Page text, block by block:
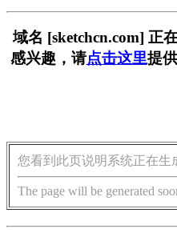
域名 [sketchcn.com] 正
感兴趣，请点击这里提
您看到此页说明系统正在生
The page will be generated